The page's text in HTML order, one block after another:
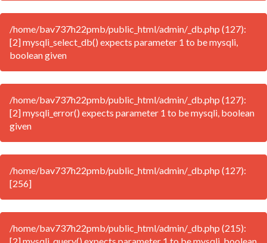
/home/bav737h22pmb/public_html/admin/_db.php (127):
[2] mysqli_select_db() expects parameter 1 to be mysqli,
boolean given
/home/bav737h22pmb/public_html/admin/_db.php (127):
[2] mysqli_error() expects parameter 1 to be mysqli, boolean
given
/home/bav737h22pmb/public_html/admin/_db.php (127):
[256]
/home/bav737h22pmb/public_html/admin/_db.php (215):